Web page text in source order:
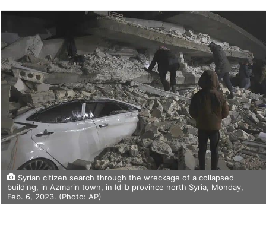
Syrian citizen search through the wreckage of a collapsed
building, in Azmarin town, in Idlib province north Syria, Monday,
Feb. 6, 2023. (Photo: AP)